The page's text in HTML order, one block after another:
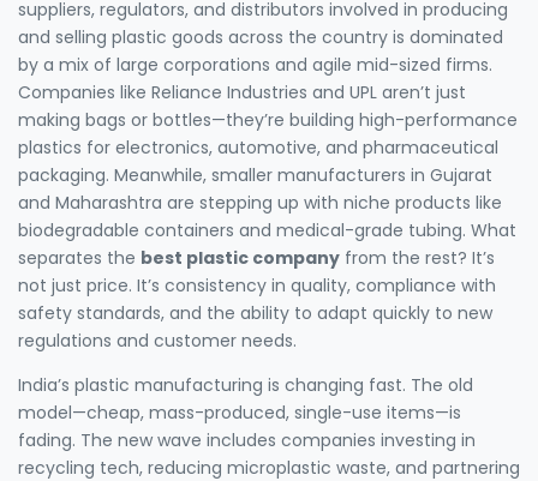
suppliers, regulators, and distributors involved in producing
and selling plastic goods across the country is dominated
by a mix of large corporations and agile mid-sized firms.
Companies like Reliance Industries and UPL aren’t just
making bags or bottles—they’re building high-performance
plastics for electronics, automotive, and pharmaceutical
packaging. Meanwhile, smaller manufacturers in Gujarat
and Maharashtra are stepping up with niche products like
biodegradable containers and medical-grade tubing. What
separates the best plastic company from the rest? It’s
not just price. It’s consistency in quality, compliance with
safety standards, and the ability to adapt quickly to new
regulations and customer needs.
India’s plastic manufacturing is changing fast. The old
model—cheap, mass-produced, single-use items—is
fading. The new wave includes companies investing in
recycling tech, reducing microplastic waste, and partnering